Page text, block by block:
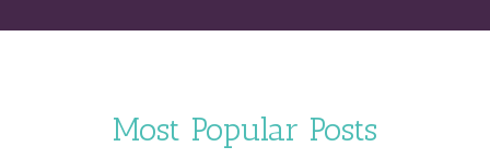
Most Popular Posts